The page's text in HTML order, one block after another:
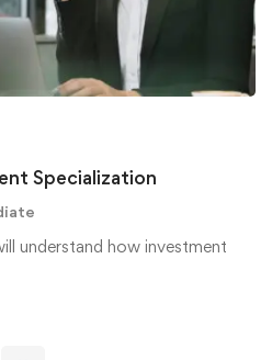
Specialization
understand how investment